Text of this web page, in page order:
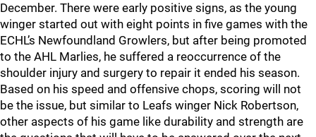
December. There were early positive signs, as the young
winger started out with eight points in five games with the
ECHL’s Newfoundland Growlers, but after being promoted
to the AHL Marlies, he suffered a reoccurrence of the
shoulder injury and surgery to repair it ended his season.
Based on his speed and offensive chops, scoring will not
be the issue, but similar to Leafs winger Nick Robertson,
other aspects of his game like durability and strength are